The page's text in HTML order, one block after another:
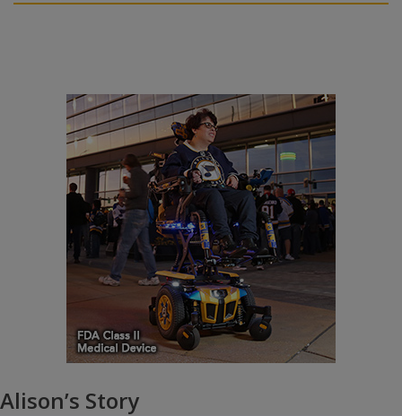
Alison’s Story